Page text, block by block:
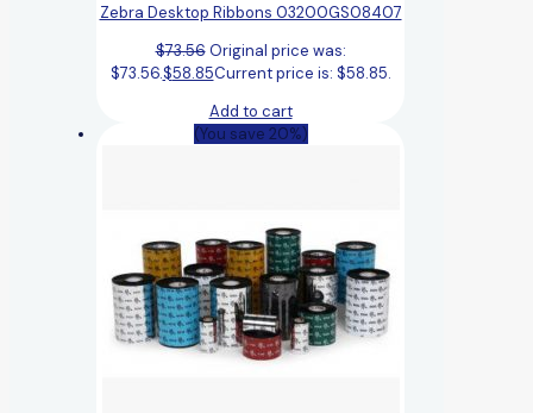
Zebra Desktop Ribbons 03200GS08407
$73.56 Original price was:
$73.56.$58.85Current price is: $58.85.
Add to cart
(You save 20%)